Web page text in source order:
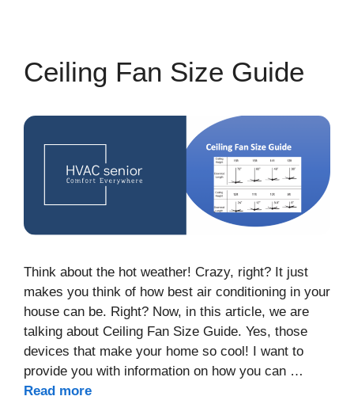
Ceiling Fan Size Guide
Think about the hot weather! Crazy, right? It just
makes you think of how best air conditioning in your
house can be. Right? Now, in this article, we are
talking about Ceiling Fan Size Guide. Yes, those
devices that make your home so cool! I want to
provide you with information on how you can …
Read more